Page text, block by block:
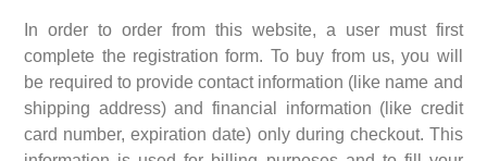
In order to order from this website, a user must first
complete the registration form. To buy from us, you will
be required to provide contact information (like name and
shipping address) and financial information (like credit
card number, expiration date) only during checkout. This